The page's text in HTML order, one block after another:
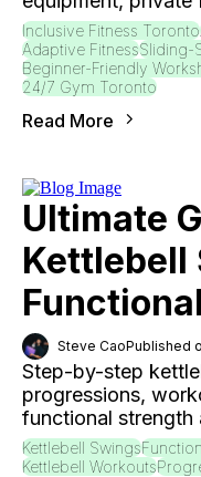
Inclusive Fitness Toronto
Adaptive FitnessSliding-
Beginner-Friendly
24/7 Gym Toronto
Read More
Ultimate
Kettlebell
Steve CaoPublished
Step-by-step
progressions,
functional strength
Kettlebell Swings
Kettlebell Workouts